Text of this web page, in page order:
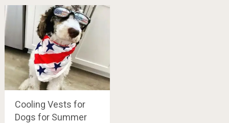
Cooling Vests for
Dogs for Summer